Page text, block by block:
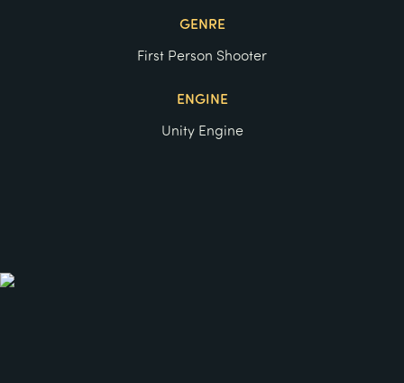
GENRE
First Person Shooter
ENGINE
Unity Engine